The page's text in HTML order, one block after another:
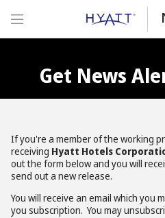
Get News
If you're a member of the working
receiving Hyatt Hotels
out the form below and you will
send out a new release.
You will receive an email which you
you subscription. You may